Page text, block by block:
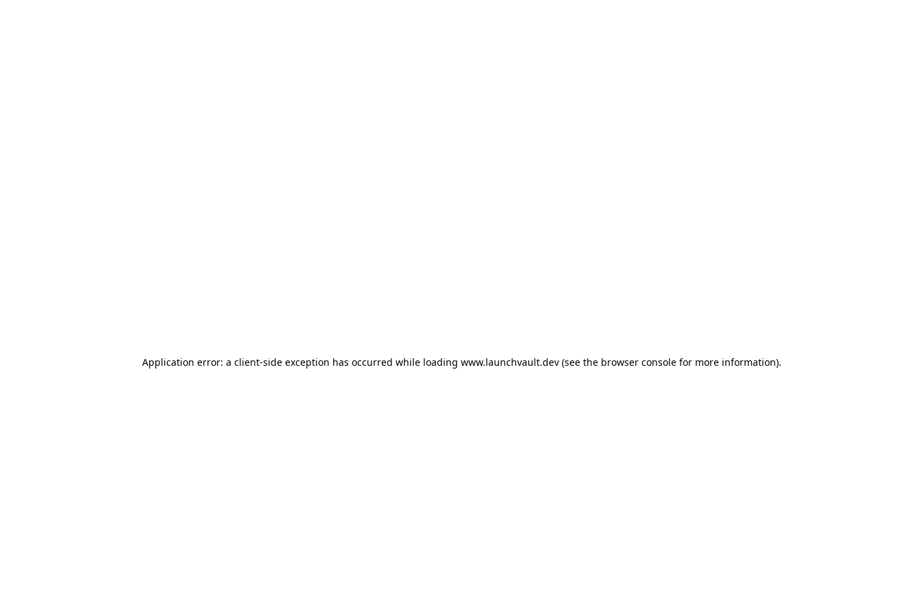
Application error: a client-side exception has occurred while loading www.launchvault.dev(see the browser consolefor more information).